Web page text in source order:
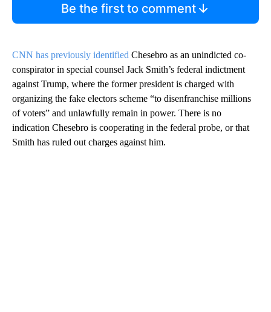
Be the first to comment
CNN has previously identified Chesebro as an unindicted co-
conspirator in special counsel Jack Smith’s federal indictment
against Trump, where the former president is charged with
organizing the fake electors scheme “to disenfranchise millions
of voters” and unlawfully remain in power. There is no
indication Chesebro is cooperating in the federal probe, or that
Smith has ruled out charges against him.